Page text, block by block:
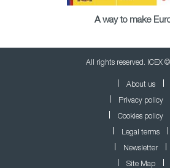
A way to make
All rights reserved. ICEX
About us
Privacy policy
Cookies policy
Legal terms
Newsletter
Site Map